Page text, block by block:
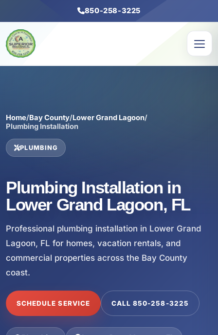
850-258-3225
Home/Bay County/Lower Grand Lagoon/
Plumbing Installation
PLUMBING
Plumbing Installation in
Lower Grand Lagoon, FL
Professional plumbing installation in Lower Grand
Lagoon, FL for homes, vacation rentals, and
commercial properties across the Bay County
coast.
SCHEDULE SERVICE CALL 850-258-3225